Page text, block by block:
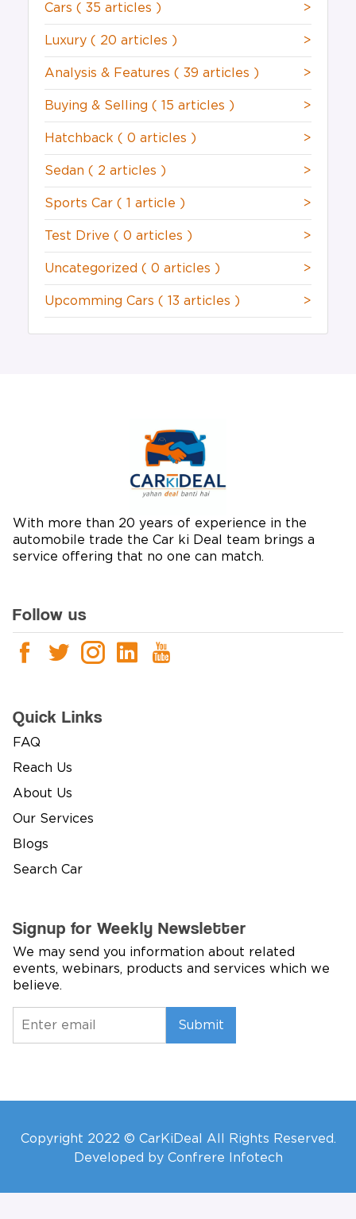
Cars ( 35 articles ) >
Luxury ( 20 articles ) >
Analysis & Features ( 39 articles ) >
Buying & Selling ( 15 articles ) >
Hatchback ( 0 articles ) >
Sedan ( 2 articles ) >
Sports Car ( 1 article ) >
Test Drive ( 0 articles ) >
Uncategorized ( 0 articles ) >
Upcomming Cars ( 13 articles ) >
With more than 20 years of experience in the
automobile trade the Car ki Deal team brings a
service offering that no one can match.
Follow us
Quick Links
FAQ
Reach Us
About Us
Our Services
Blogs
Search Car
Signup for Weekly Newsletter
We may send you information about related
events, webinars, products and services which we
believe.
Submit
Copyright 2022 © CarKiDeal All Rights Reserved.
Developed by Confrere Infotech